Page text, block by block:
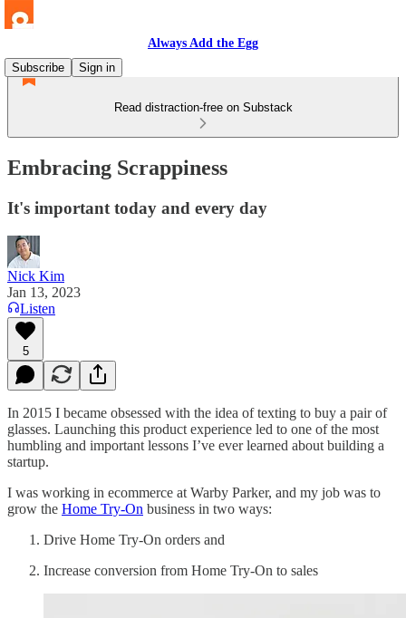
Always Add the Egg
Subscribe
Sign in
Read distraction-free on Substack
Embracing Scrappiness
It's important today and every day
Nick Kim
Jan 13, 2023
Listen
5
In 2015 I became obsessed with the idea of texting to buy a pair of
glasses. Launching this product experience led to one of the most
humbling and important lessons I’ve ever learned about building a
startup.
I was working in ecommerce at Warby Parker, and my job was to
grow the Home Try-On business in two ways:
Drive Home Try-On orders and
Increase conversion from Home Try-On to sales